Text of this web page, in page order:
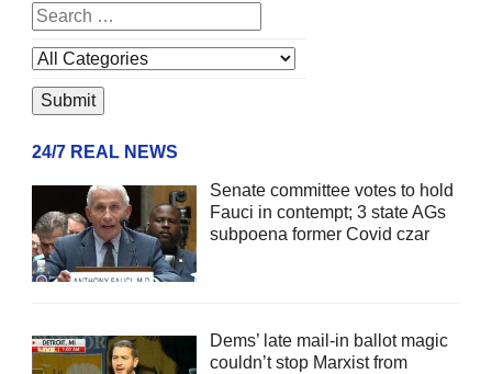
24/7 REAL NEWS
Senate committee votes to hold
Fauci in contempt; 3 state AGs
subpoena former Covid czar
Dems’ late mail-in ballot magic
couldn’t stop Marxist from